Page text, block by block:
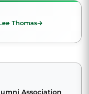
Thomas
Association